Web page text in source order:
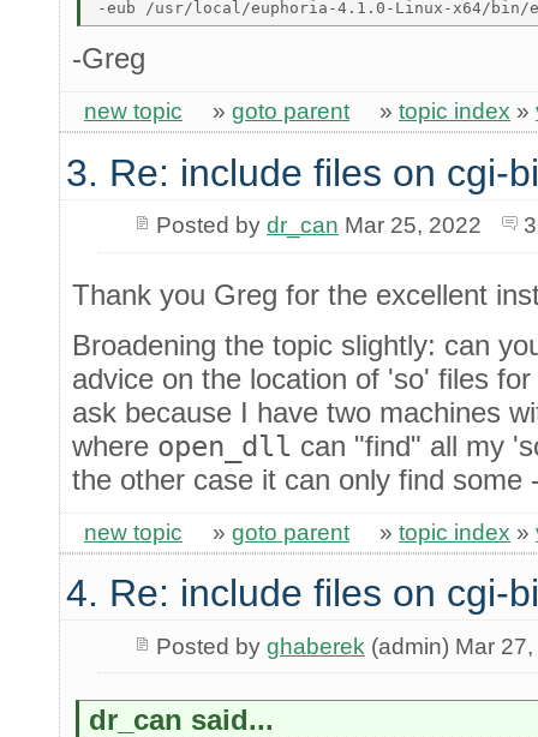
-Greg
new topic » goto parent » topic index »
3. Re: include files on cgi-
Posted by dr_can Mar 25, 2022
Thank you Greg for the excellent
Broadening the topic slightly: can
advice on the location of 'so' files
ask because I have two machines
where open_dll can "find" all my
the other case it can only find some
new topic » goto parent » topic index »
4. Re: include files on cgi-
Posted by ghaberek (admin) Mar
dr_can said...